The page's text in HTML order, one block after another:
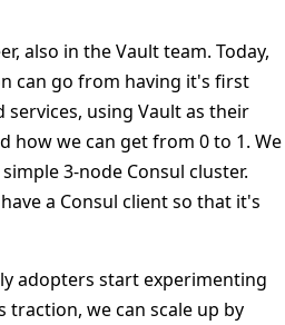
also in the Vault team. Today,
can go from having it's first
using Vault as their
how we can get from 0 to 1. We
3-node Consul cluster.
a Consul client so that it's
adopters start experimenting
traction, we can scale up by